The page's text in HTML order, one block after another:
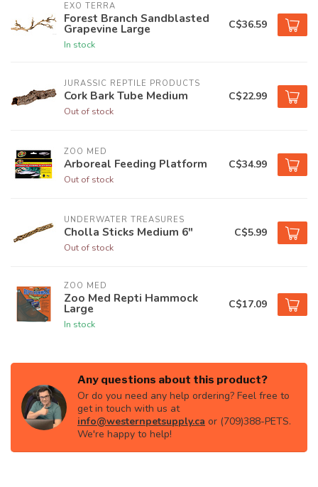
EXO TERRA
Forest Branch Sandblasted
Grapevine Large
In stock
C$36.59
JURASSIC REPTILE PRODUCTS
Cork Bark Tube Medium
Out of stock
C$22.99
ZOO MED
Arboreal Feeding Platform
Out of stock
C$34.99
UNDERWATER TREASURES
Cholla Sticks Medium 6"
Out of stock
C$5.99
ZOO MED
Zoo Med Repti Hammock
Large
In stock
C$17.09
Any questions about this product?
Or do you need any help ordering? Feel free to
get in touch with us at
info@westernpetsupply.ca or (709)388-PETS.
We're happy to help!